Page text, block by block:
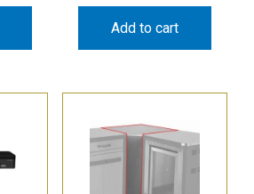
Add to cart